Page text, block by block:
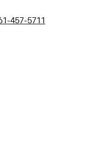
457-5711